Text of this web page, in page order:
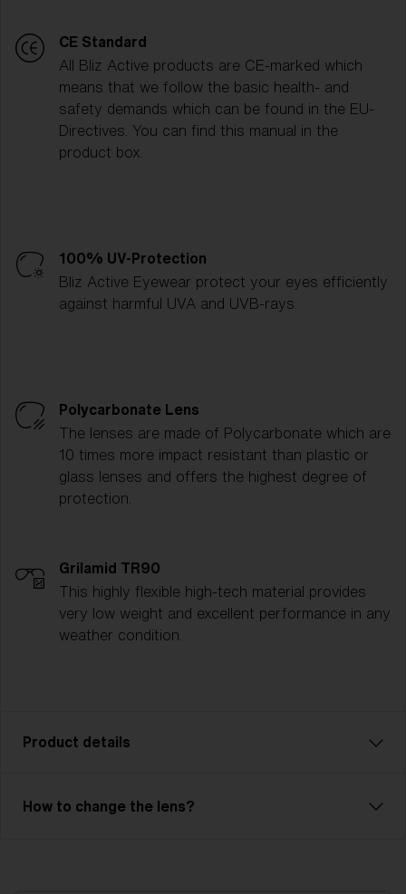
CE Standard
All Bliz Active products are CE-marked which
means that we follow the basic health- and
safety demands which can be found in the EU-
Directives. You can find this manual in the
product box.
100% UV-Protection
Bliz Active Eyewear protect your eyes efficiently
against harmful UVA and UVB-rays.
Polycarbonate Lens
The lenses are made of Polycarbonate which are
10 times more impact resistant than plastic or
glass lenses and offers the highest degree of
protection.
Grilamid TR90
This highly flexible high-tech material provides
very low weight and excellent performance in any
weather condition.
Product details
Enjoy every ride! With Rave, you can descend every
How to change the lens?